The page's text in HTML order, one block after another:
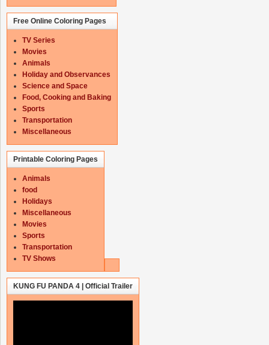
Free Online Coloring Pages
TV Series
Movies
Animals
Holiday and Observances
Science and Space
Food, Cooking and Baking
Sports
Transportation
Miscellaneous
Printable Coloring Pages
Animals
food
Holidays
Miscellaneous
Movies
Sports
Transportation
TV Shows
KUNG FU PANDA 4 | Official Trailer